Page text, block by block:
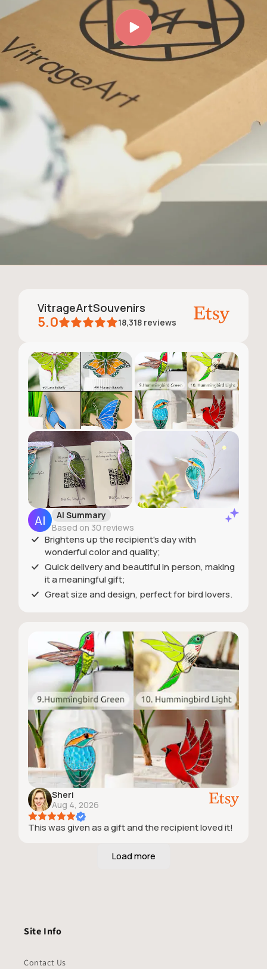
VitrageArtSouvenirs
5.0 18,318 reviews
AI Summary
Based on 30 reviews
Brightens up the recipient's day with
wonderful color and quality;
Quick delivery and beautiful in person, making
it a meaningful gift;
Great size and design, perfect for bird lovers.
Sheri
Aug 4, 2026
This was given as a gift and the recipient loved it!
Site Info
Contact Us